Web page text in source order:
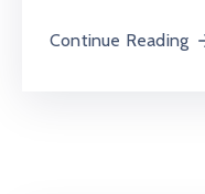
Continue Reading